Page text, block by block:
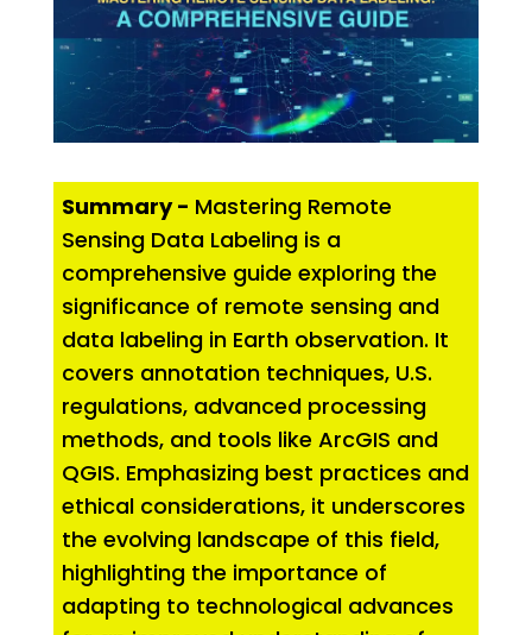
Summary - Mastering Remote
Sensing Data Labeling is a
comprehensive guide exploring the
significance of remote sensing and
data labeling in Earth observation. It
covers annotation techniques, U.S.
regulations, advanced processing
methods, and tools like ArcGIS and
QGIS. Emphasizing best practices and
ethical considerations, it underscores
the evolving landscape of this field,
highlighting the importance of
adapting to technological advances